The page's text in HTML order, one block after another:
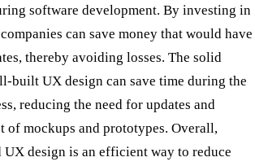
software development. By investing in
can save money that would have
thereby avoiding losses. The solid
built UX design can save time during the
reducing the need for updates and
of mockups and prototypes. Overall,
design is an efficient way to reduce